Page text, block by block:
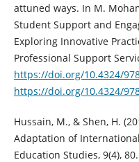
attuned ways. In M.
Student Support and
Exploring Innovative
Professional Support
https://doi.org/10.4324/
https://doi.org/10.4324/
Hussain, M., & Shen, H.
Adaptation of
Education Studies, 9(4), 80.